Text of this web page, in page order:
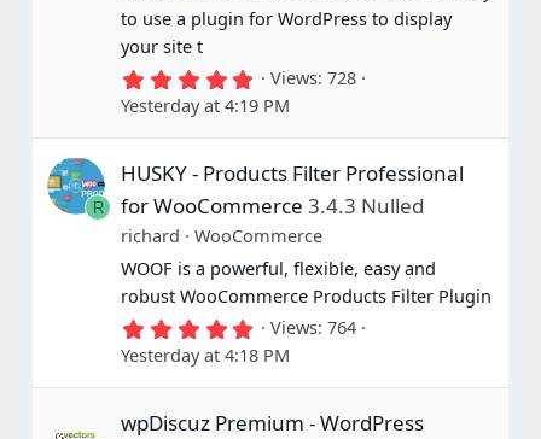
to use a plugin for WordPress to display
your site t
5
.
0
0
t
r
(
s
)
Views 728
Yesterday at 4:19 PM
R
HUSKY - Products Filter Professional
for WooCommerce 3.4.3 Nulled
richard
WooCommerce
WOOF is a powerful, flexible, easy and
robust WooCommerce Products Filter Plugin
5
.
0
0
t
Views 764
Yesterday at 4:18 PM
wpDiscuz Premium - WordPress